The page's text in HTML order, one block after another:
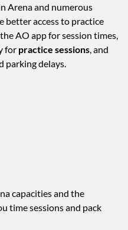
Arena and numerous
better access to practice
AO app for session times,
for practice sessions, and
parking delays.
capacities and the
time sessions and pack